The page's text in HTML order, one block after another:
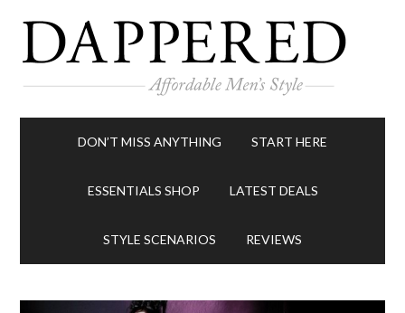
DON’T MISS ANYTHING START HERE
ESSENTIALS SHOP LATEST DEALS
STYLE SCENARIOS REVIEWS